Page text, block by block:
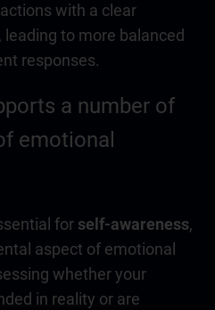
with a clear
to more balanced
responses.
a number of
emotional
for self-awareness,
aspect of emotional
whether your
in reality or are